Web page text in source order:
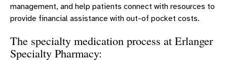
management, and help patients connect with resources to
provide financial assistance with out-of pocket costs.
The specialty medication process at Erlanger
Specialty Pharmacy: